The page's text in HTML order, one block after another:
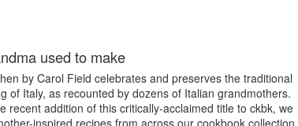
used to make
by Carol Field celebrates and preserves the traditional
of Italy, as recounted by dozens of Italian grandmothers.
recent addition of this critically-acclaimed title to ckbk, we
inspired recipes from across our cookbook collection.